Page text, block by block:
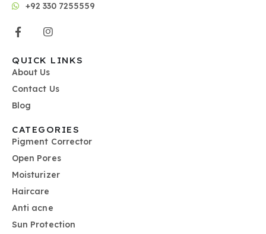
+92 330 7255559
QUICK LINKS
About Us
Contact Us
Blog
CATEGORIES
Pigment Corrector
Open Pores
Moisturizer
Haircare
Anti acne
Sun Protection